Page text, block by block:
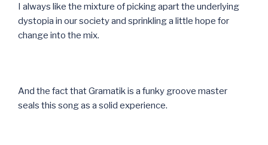
I always like the mixture of picking apart the underlying
dystopia in our society and sprinkling a little hope for
change into the mix.
And the fact that Gramatik is a funky groove master
seals this song as a solid experience.